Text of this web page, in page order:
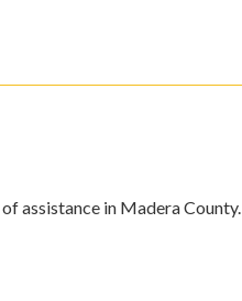
assistance in Madera County.